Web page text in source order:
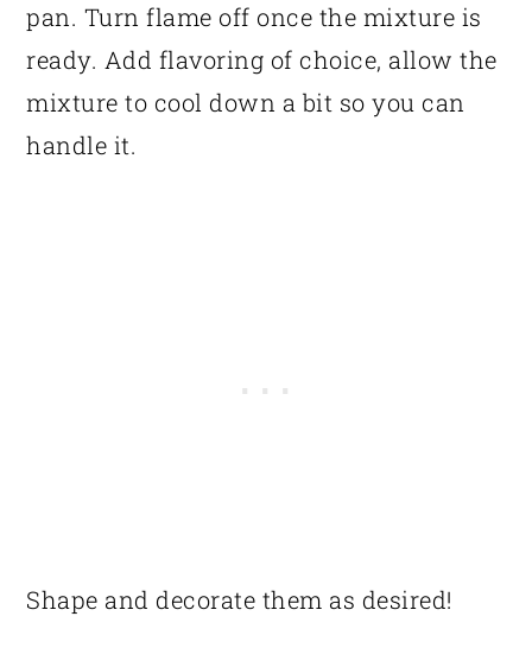
pan. Turn flame off once the mixture is
ready. Add flavoring of choice, allow the
mixture to cool down a bit so you can
handle it.
Shape and decorate them as desired!